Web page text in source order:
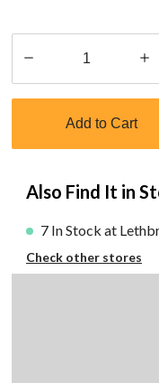
1
Add to Cart
Also Find It in
7 In Stock at
Check other stores